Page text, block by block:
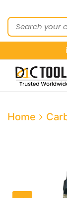
ABOUT
US
OUR PRODUCTS
CUSTOMER
SEGMENTS
CATALOGUES
Home